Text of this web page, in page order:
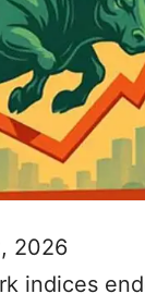
2026
indices